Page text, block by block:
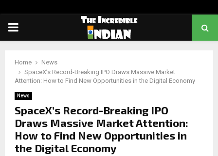
PRIMARY
Home
News
SpaceX’s Record-Breaking IPO Draws Massive Market
Attention: How to Find New Opportunities in the Digital Economy
News
SpaceX’s Record-Breaking IPO
Draws Massive Market Attention:
How to Find New Opportunities in
the Digital Economy